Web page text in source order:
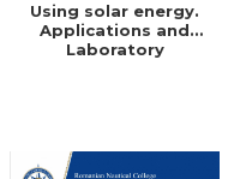
Using solar energy.
Applications and
Laboratory